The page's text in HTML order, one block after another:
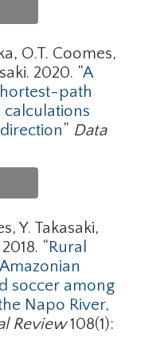
O.T. Coomes,
2020. “A
path
” Data
Y. Takasaki,
“Rural
soccer among
Napo River,
Review108(1):